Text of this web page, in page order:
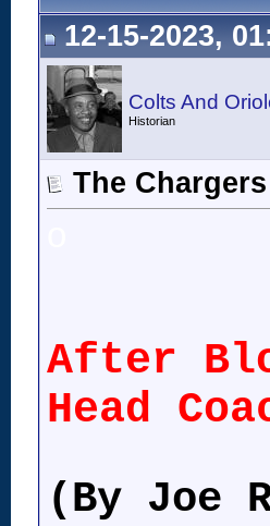
12-15-2023,
Colts And
Historian
The
After
Head
(By Joe